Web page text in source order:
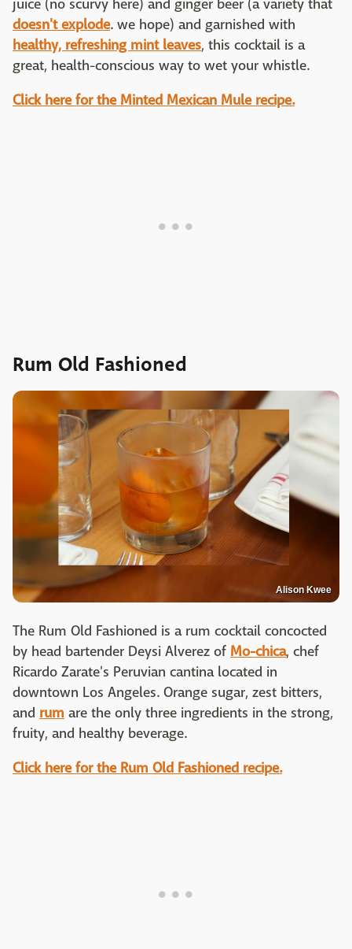
juice (no scurvy here) and ginger beer (a variety that
doesn't explode. we hope) and garnished with
healthy, refreshing mint leaves, this cocktail is a
great, health-conscious way to wet your whistle.
Click here for the Minted Mexican Mule recipe.
Rum Old Fashioned
Alison Kwee
The Rum Old Fashioned is a rum cocktail concocted
by head bartender Deysi Alverez of Mo-chica, chef
Ricardo Zarate's Peruvian cantina located in
downtown Los Angeles. Orange sugar, zest bitters,
and rum are the only three ingredients in the strong,
fruity, and healthy beverage.
Click here for the Rum Old Fashioned recipe.